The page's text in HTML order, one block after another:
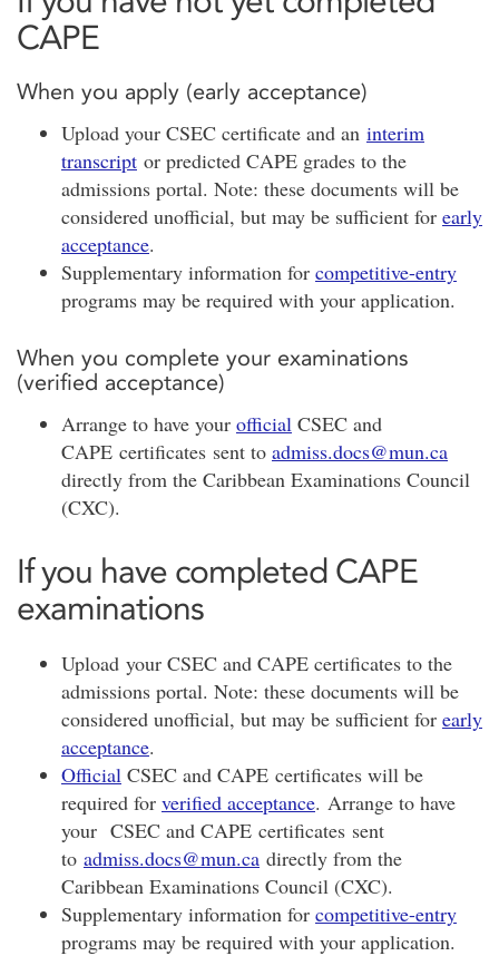
CAPE
When you apply (early acceptance)
Upload your CSEC certificate and an interim
transcript or predicted CAPE grades to the
admissions portal. Note: these documents will be
considered unofficial, but may be sufficient for early
acceptance.
Supplementary information for competitive-entry
programs may be required with your application.
When you complete your examinations
(verified acceptance)
Arrange to have your official CSEC and
CAPE certificates sent to admiss.docs@mun.ca
directly from the Caribbean Examinations Council
(CXC).
If you have completed CAPE
examinations
Upload your CSEC and CAPE certificates to the
admissions portal. Note: these documents will be
considered unofficial, but may be sufficient for early
acceptance.
Official CSEC and CAPE certificates will be
required for verified acceptance. Arrange to have
your CSEC and CAPE certificates sent
to admiss.docs@mun.ca directly from the
Caribbean Examinations Council (CXC).
Supplementary information for competitive-entry
programs may be required with your application.